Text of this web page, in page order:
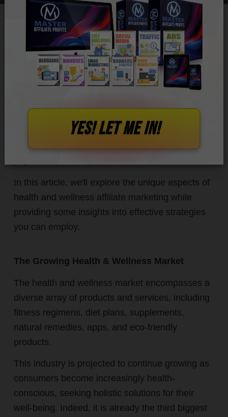
The digital revolution has seen a surge in
popularity inthe health and wellness industry,
affiliate marketers to promote a wide range of
products and services aimed at enhancing
In this article, we'll explore the unique aspects of
health and wellness affiliate marketing while
providing some insights into effective strategies
you can employ.
The Growing Health & Wellness Market
The health and wellness market encompasses a
diverse array of products and services, including
fitness regimens, diet plans, supplements,
natural remedies, apps, and eco-friendly
products.
This industry is projected to continue growing as
consumers become increasingly health-
conscious, seeking holistic solutions for their
well-being. Indeed, it is already the third biggest
YES! let me in!